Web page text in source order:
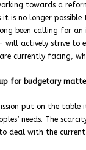
towards a
is no longer
been calling for
will actively strive to
are currently facing,
for budgetary
put on the
needs. The
to deal with the